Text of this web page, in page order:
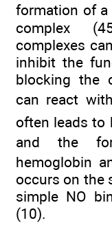
formation of a
complex
complexes
inhibit the
blocking the
can react
often leads to
and the
hemoglobin
occurs on the
simple NO
(10).